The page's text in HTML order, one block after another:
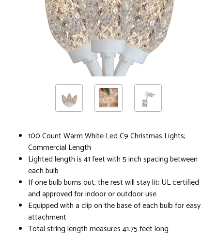
100 Count Warm White Led C9 Christmas Lights;
Commercial Length
Lighted length is 41 feet with 5 inch spacing between
each bulb
If one bulb burns out, the rest will stay lit; UL certified
and approved for indoor or outdoor use
Equipped with a clip on the base of each bulb for easy
attachment
Total string length measures 41.75 feet long